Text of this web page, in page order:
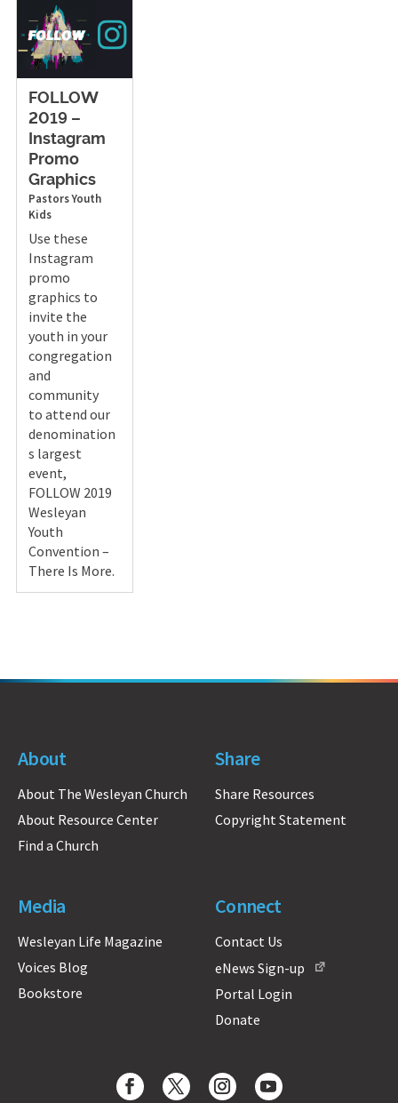
FOLLOW
2019 –
Instagram
Promo
Graphics
PastorsYouth
Kids
Use these
Instagram
promo
graphics to
invite the
youth in your
congregation
and
community
to attend our
denomination
s largest
event,
FOLLOW 2019
Wesleyan
Youth
Convention –
There Is More.
About
About The Wesleyan Church
About Resource Center
Find a Church
Share
Share Resources
Copyright Statement
Media
Wesleyan Life Magazine
Voices Blog
Bookstore
Connect
Contact Us
eNews Sign-up
Portal Login
Donate